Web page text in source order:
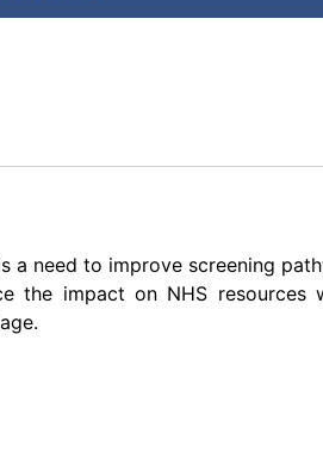
Show Submenu For
a need to improve screening
the impact on NHS resources